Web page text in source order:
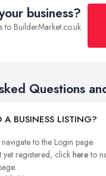
business?
to BuilderMarket.co.uk
Questions
BUSINESS LISTING?
to the Login page.
yet registered, clickhereto